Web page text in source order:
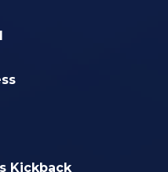
Kickback